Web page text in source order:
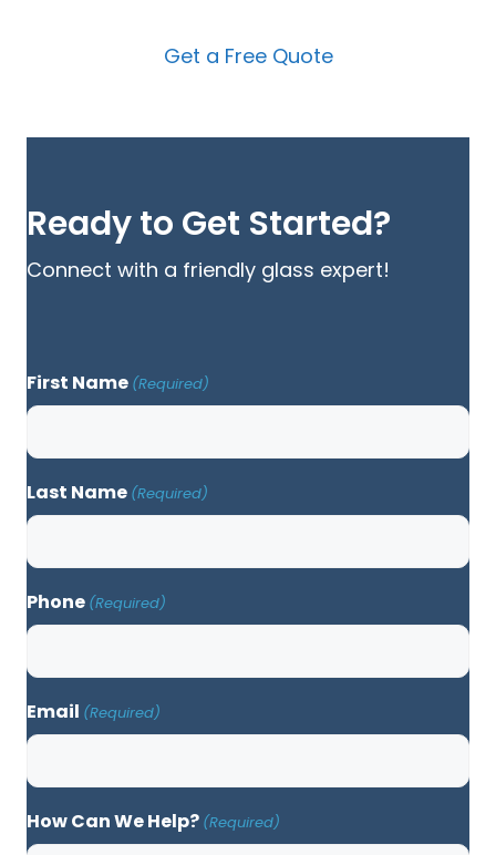
Get a Free Quote
Ready to Get Started?
Connect with a friendly glass expert!
First Name (Required)
Last Name (Required)
Phone (Required)
Email (Required)
How Can We Help? (Required)